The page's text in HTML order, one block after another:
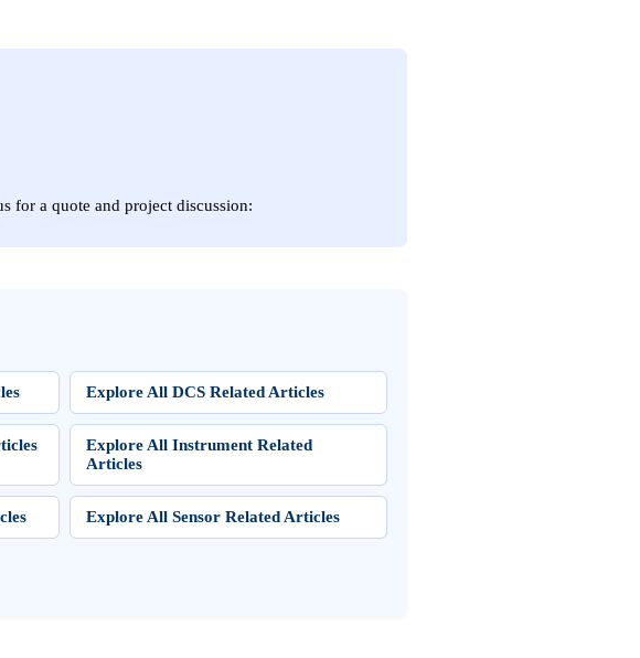
for a quote and project discussion:
Explore All DCS Related Articles
Explore All Instrument Related
Articles
Explore All Sensor Related Articles